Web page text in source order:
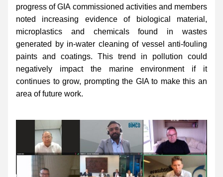
progress of GIA commissioned activities and members
noted increasing evidence of biological material,
microplastics and chemicals found in wastes
generated by in-water cleaning of vessel anti-fouling
paints and coatings. This trend in pollution could
negatively impact the marine environment if it
continues to grow, prompting the GIA to make this an
area of future work.